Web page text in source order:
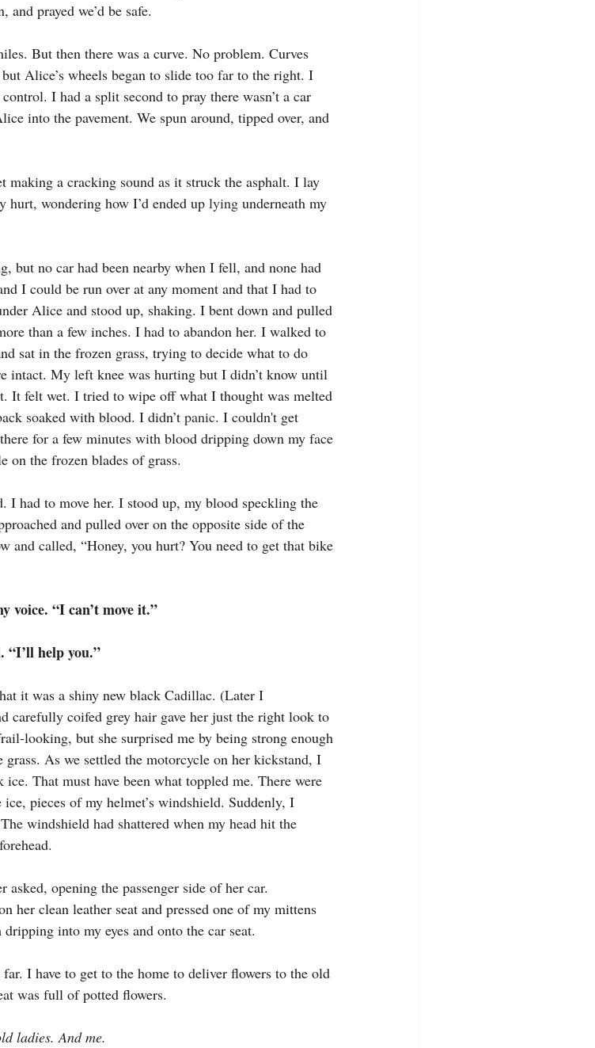
prayed we’d be safe.
But then there was a curve. No problem. Curves
Alice’s wheels began to slide too far to the right. I
I had a split second to pray there wasn’t a car
into the pavement. We spun around, tipped over, and
a cracking sound as it struck the asphalt. I lay
hurt, wondering how I’d ended up lying underneath my
but no car had been nearby when I fell, and none had
I could be run over at any moment and that I had to
Alice and stood up, shaking. I bent down and pulled
than a few inches. I had to abandon her. I walked to
sat in the frozen grass, trying to decide what to do
intact. My left knee was hurting but I didn’t know until
It felt wet. I tried to wipe off what I thought was melted
soaked with blood. I didn’t panic. I couldn't get
for a few minutes with blood dripping down my face
on the frozen blades of grass.
had to move her. I stood up, my blood speckling the
and pulled over on the opposite side of the
and called, “Honey, you hurt? You need to get that bike
voice. “I can’t move it.”
“I’ll help you.”
it was a shiny new black Cadillac. (Later I
carefully coifed grey hair gave her just the right look to
looking, but she surprised me by being strong enough
As we settled the motorcycle on her kickstand, I
That must have been what toppled me. There were
pieces of my helmet’s windshield. Suddenly, I
windshield had shattered when my head hit the
opening the passenger side of her car.
her clean leather seat and pressed one of my mittens
into my eyes and onto the car seat.
I have to get to the home to deliver flowers to the old
was full of potted flowers.
ladies. And me.